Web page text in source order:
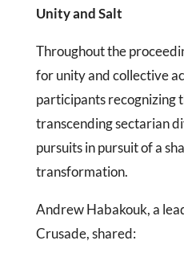
Unity and Salt
Throughout the
for unity and collective
participants recognizing
transcending sectarian
pursuits in pursuit of a
transformation.
Andrew Habakouk, a
Crusade, shared: